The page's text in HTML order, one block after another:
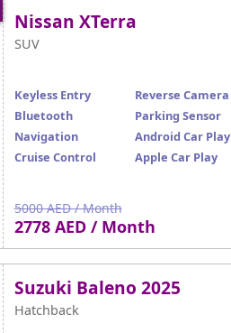
Nissan XTerra
SUV
Keyless Entry
Bluetooth
Navigation
Cruise Control
Reverse Camera
Parking Sensor
Android Car Play
Apple Car Play
5000 AED / Month
2778 AED / Month
Suzuki Baleno 2025
Hatchback